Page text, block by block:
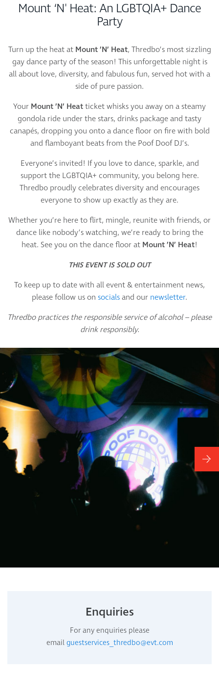
Mount ‘N' Heat: An LGBTQIA+ Dance
Party
Turn up the heat at Mount ’N’ Heat, Thredbo’s most sizzling
gay dance party of the season! This unforgettable night is
all about love, diversity, and fabulous fun, served hot with a
side of pure passion.
Your Mount ’N’ Heatticket whisks you away on a steamy
gondola ride under the stars, drinks package and tasty
canapés, dropping you onto a dance floor on fire with bold
and flamboyant beats from the Poof Doof DJ’s.
Everyone’s invited! If you love to dance, sparkle, and
support the LGBTQIA+ community, you belong here.
Thredbo proudly celebrates diversity and encourages
everyone to show up exactly as they are.
Whether you’re here to flirt, mingle, reunite with friends, or
dance like nobody’s watching, we’re ready to bring the
heat. See you on the dance floor at Mount ’N’ Heat!
THIS EVENT IS SOLD OUT
To keep up to date with all event & entertainment news,
please follow us on socialsand our newsletter.
Thredbo practices the responsible service of alcohol – please
drink responsibly.
Enquiries
For any enquiries please
emailguestservices_thredbo@evt.com